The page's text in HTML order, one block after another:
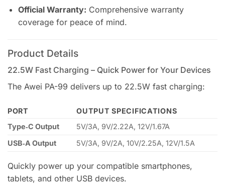
Official Warranty: Comprehensive warranty
coverage for peace of mind.
Product Details
22.5W Fast Charging – Quick Power for Your Devices
The Awei PA-99 delivers up to 22.5W fast charging:
PORT
OUTPUT SPECIFICATIONS
Type‑C Output
5V/3A, 9V/2.22A, 12V/1.67A
USB‑A Output
5V/3A, 9V/2A, 10V/2.25A, 12V/1.5A
Quickly power up your compatible smartphones,
tablets, and other USB devices.